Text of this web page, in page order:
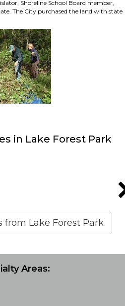
Shoreline School Board member,
The City purchased the land with state
in Lake Forest Park
from Lake Forest Park
Areas: